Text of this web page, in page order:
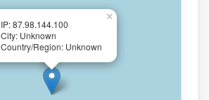
IP: 87.98.144.100
City: Unknown
Country/Region: Unknown
×